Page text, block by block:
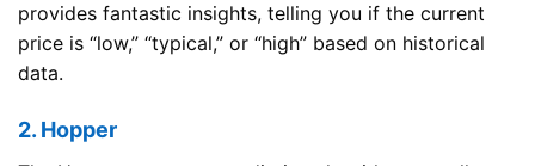
provides fantastic insights, telling you if the current
price is “low,” “typical,” or “high” based on historical
data.
2. Hopper